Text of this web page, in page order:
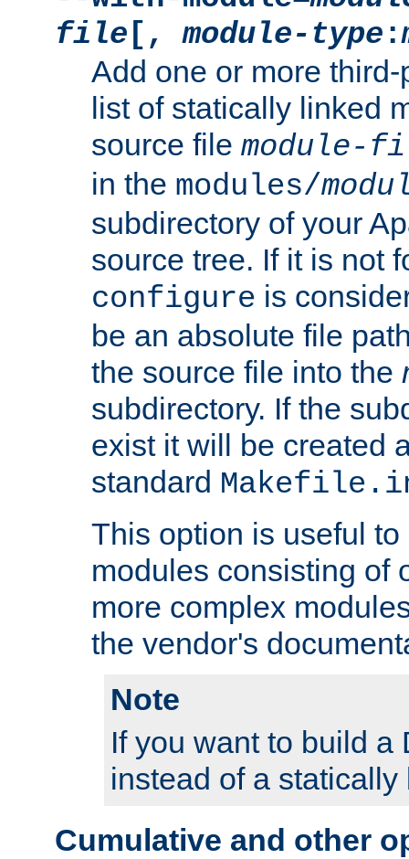
file [,module-type :
Add one or more
list of statically linked
source file module-
in the modules/
subdirectory of your
source tree. If it is not
configure is
be an absolute file
the source file into the
subdirectory. If the
exist it will be created
standard
This option is useful
modules consisting of
more complex
the vendor's
Note
If you want to build a
instead of a
Cumulative and other